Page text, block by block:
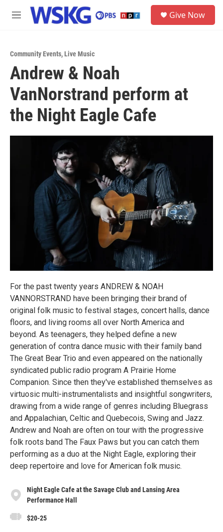
Skip to main content
M
Give Now
Community Events,Live Music
Andrew & Noah
VanNorstrand perform at
the Night Eagle Cafe
For the past twenty years ANDREW & NOAH
VANNORSTRAND have been bringing their brand of
original folk music to festival stages, concert halls, dance
floors, and living rooms all over North America and
beyond. As teenagers, they helped define a new
generation of contra dance music with their family band
The Great Bear Trio and even appeared on the nationally
syndicated public radio program A Prairie Home
Companion. Since then they've established themselves as
virtuosic multi-instrumentalists and insightful songwriters,
drawing from a wide range of genres including Bluegrass
and Appalachian, Celtic and Quebecois, Swing and Jazz.
Andrew and Noah are often on tour with the progressive
folk roots band The Faux Paws but you can catch them
performing as a duo at the Night Eagle, exploring their
deep repertoire and love for American folk music.
Night Eagle Cafe at the Savage Club and Lansing Area
Performance Hall
$20-25